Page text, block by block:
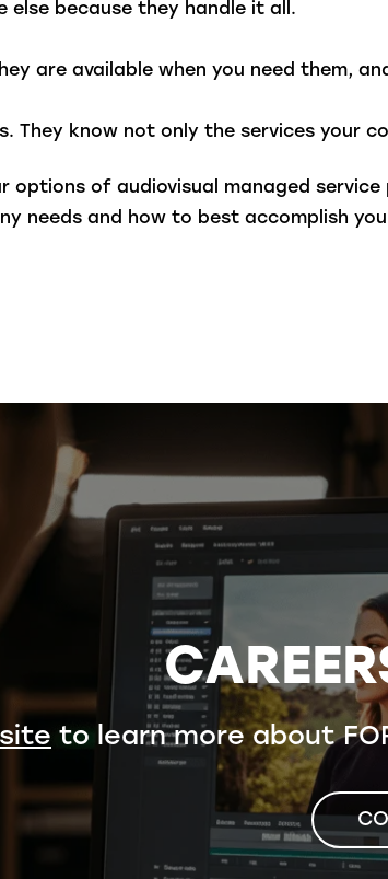
else because they handle it all.
are available when you need them,
They know not only the services your
options of audiovisual managed
needs and how to best accomplish
to learn more about